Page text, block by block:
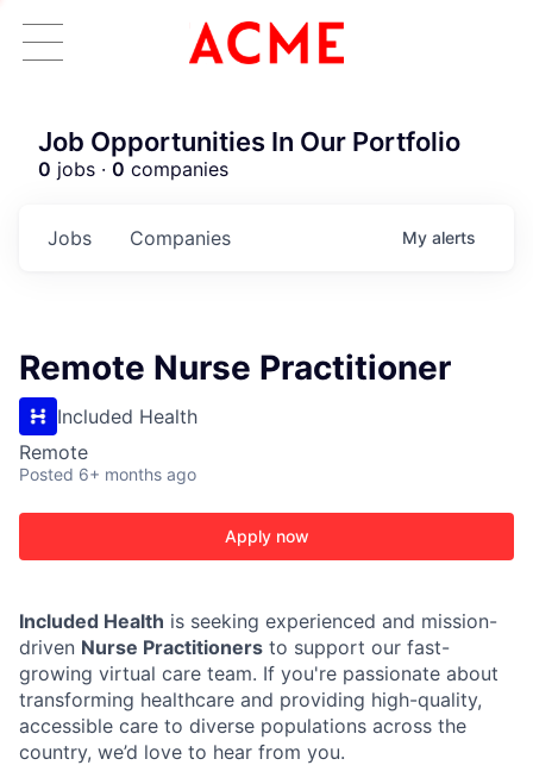
ACME Homepage
Job Opportunities In Our Portfolio
0 jobs · 0 companies
Jobs Companies My alerts
Remote Nurse Practitioner
Included Health
Remote
Posted 6+ months ago
Apply now
Included Health is seeking experienced and mission-
driven Nurse Practitioners to support our fast-
growing virtual care team. If you're passionate about
transforming healthcare and providing high-quality,
accessible care to diverse populations across the
country, we’d love to hear from you.